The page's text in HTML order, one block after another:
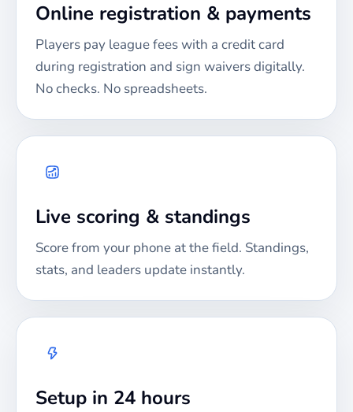
Online registration & payments
Players pay league fees with a credit card
during registration and sign waivers digitally.
No checks. No spreadsheets.
Live scoring & standings
Score from your phone at the field. Standings,
stats, and leaders update instantly.
Setup in 24 hours